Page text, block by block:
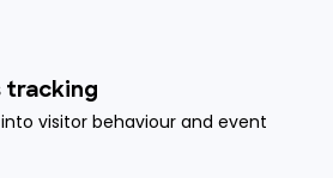
tracking
visitor behaviour and event